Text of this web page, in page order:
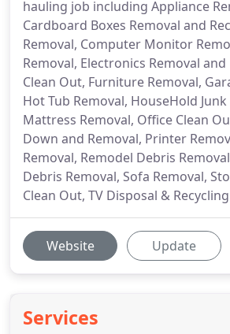
hauling job including Appliance
Cardboard Boxes Removal and
Removal, Computer Monitor
Removal, Electronics Removal
Clean Out, Furniture Removal,
Hot Tub Removal, HouseHold
Mattress Removal, Office Clean
Down and Removal, Printer
Removal, Remodel Debris
Debris Removal, Sofa Removal,
Clean Out, TV Disposal &
Website Update
Services